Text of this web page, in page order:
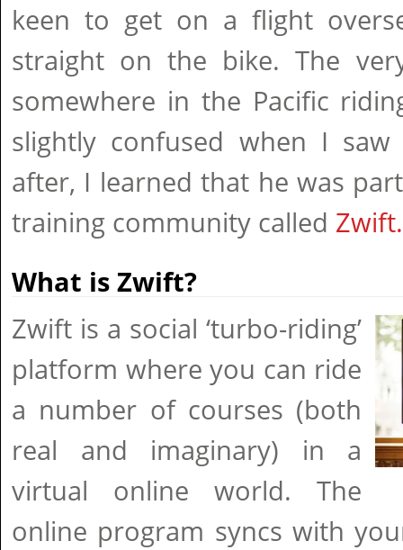
keen to get on a flight
straight on the bike. The
somewhere in the Pacific
slightly confused when I
after, I learned that he was
training community called Zwift.
What is Zwift?
Zwift is a social ‘turbo-riding’
platform where you can ride
a number of courses (both
real and imaginary) in a
virtual online world. The
online program syncs with